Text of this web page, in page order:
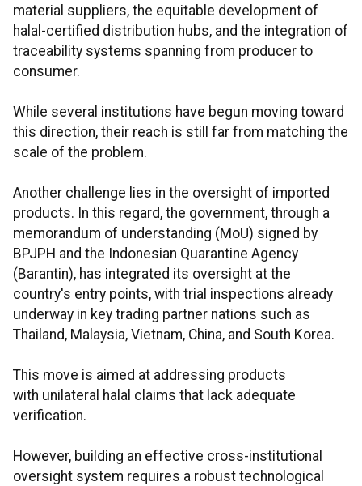
material suppliers, the equitable development of
halal-certified distribution hubs, and the integration of
traceability systems spanning from producer to
consumer.
While several institutions have begun moving toward
this direction, their reach is still far from matching the
scale of the problem.
Another challenge lies in the oversight of imported
products. In this regard, the government, through a
memorandum of understanding (MoU) signed by
BPJPH and the Indonesian Quarantine Agency
(Barantin), has integrated its oversight at the
country's entry points, with trial inspections already
underway in key trading partner nations such as
Thailand, Malaysia, Vietnam, China, and South Korea.
This move is aimed at addressing products
with unilateral halal claims that lack adequate
verification.
However, building an effective cross-institutional
oversight system requires a robust technological